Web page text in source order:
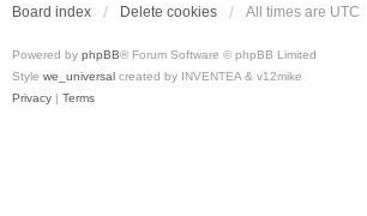
Board index Delete cookies All times are UTC
Powered by phpBB® Forum Software © phpBB Limited
Style we_universal created by INVENTEA & v12mike
Privacy | Terms